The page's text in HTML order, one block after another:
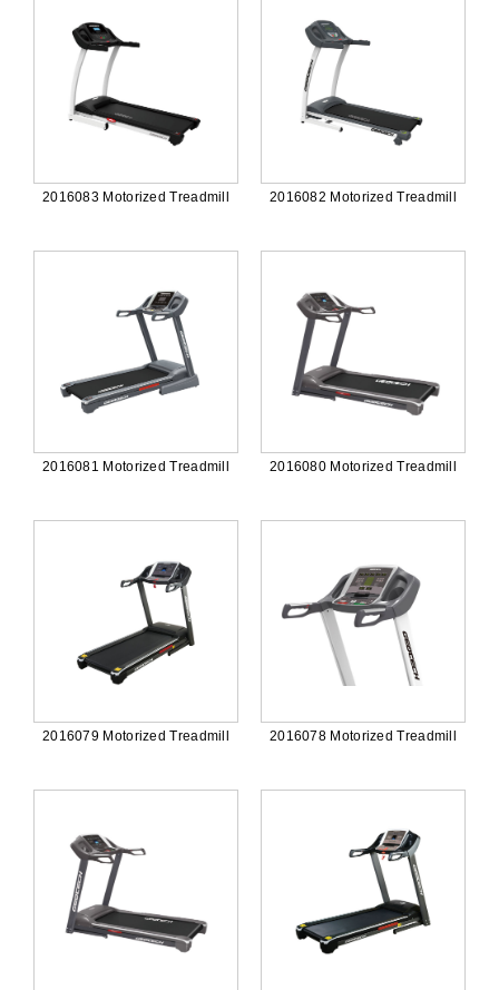
2016083 Motorized Treadmill 2016082 Motorized Treadmill
2016081 Motorized Treadmill 2016080 Motorized Treadmill
2016079 Motorized Treadmill 2016078 Motorized Treadmill